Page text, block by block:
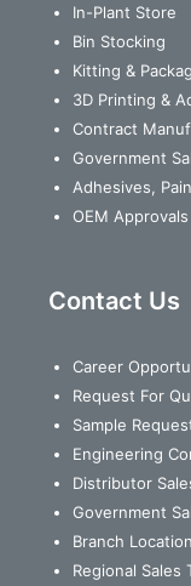
In-Plant Store
Bin Stocking
Kitting &
3D Printing &
Contract
Government
Adhesives,
OEM Approvals
Contact Us
Career
Request For
Sample
Engineering
Distributor
Government
Branch
Regional Sales